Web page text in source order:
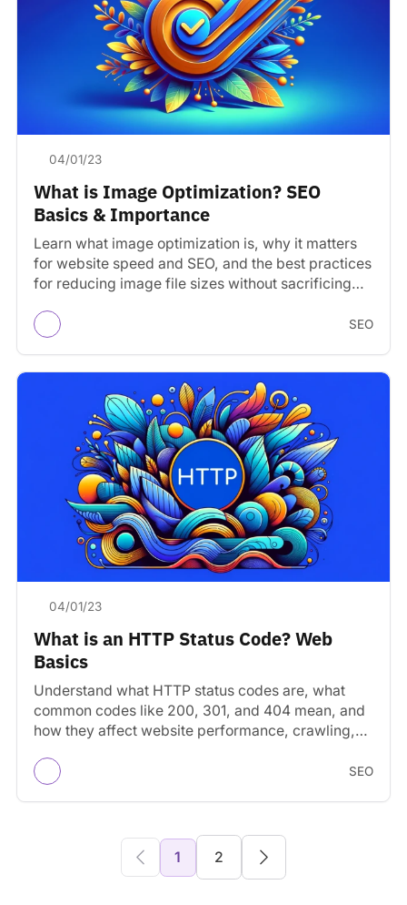
04/01/23
What is Image Optimization? SEO
Basics & Importance
Learn what image optimization is, why it matters
for website speed and SEO, and the best practices
for reducing image file sizes without sacrificing…
SEO
04/01/23
What is an HTTP Status Code? Web
Basics
Understand what HTTP status codes are, what
common codes like 200, 301, and 404 mean, and
how they affect website performance, crawling,
SEO
1 2